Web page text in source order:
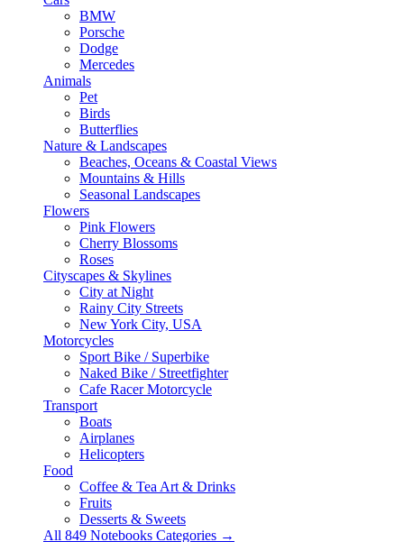
BMW
Porsche
Dodge
Mercedes
Animals
Pet
Birds
Butterflies
Nature & Landscapes
Beaches, Oceans & Coastal Views
Mountains & Hills
Seasonal Landscapes
Flowers
Pink Flowers
Cherry Blossoms
Roses
Cityscapes & Skylines
City at Night
Rainy City Streets
New York City, USA
Motorcycles
Sport Bike / Superbike
Naked Bike / Streetfighter
Cafe Racer Motorcycle
Transport
Boats
Airplanes
Helicopters
Food
Coffee & Tea Art & Drinks
Fruits
Desserts & Sweets
All 849 Notebooks Categories →